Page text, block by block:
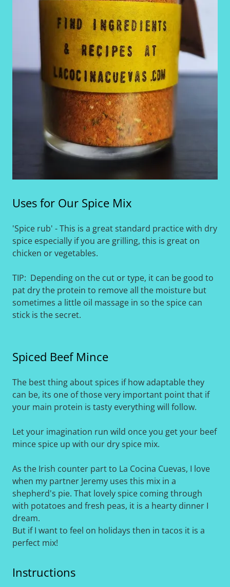
Uses for Our Spice Mix
'Spice rub' - This is a great standard practice with dry
spice especially if you are grilling, this is great on
chicken or vegetables.
TIP: Depending on the cut or type, it can be good to
pat dry the protein to remove all the moisture but
sometimes a little oil massage in so the spice can
stick is the secret.
Spiced Beef Mince
The best thing about spices if how adaptable they
can be, its one of those very important point that if
your main protein is tasty everything will follow.
Let your imagination run wild once you get your beef
mince spice up with our dry spice mix.
As the Irish counter part to La Cocina Cuevas, I love
when my partner Jeremy uses this mix in a
shepherd's pie. That lovely spice coming through
with potatoes and fresh peas, it is a hearty dinner I
dream.
But if I want to feel on holidays then in tacos it is a
perfect mix!
Instructions